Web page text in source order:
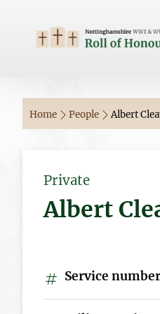
Home People Albert
Private
Albert
Service number